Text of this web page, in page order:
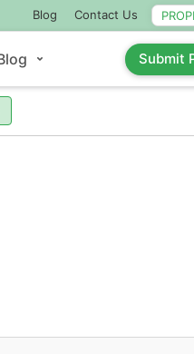
Blog Contact Us
Submit